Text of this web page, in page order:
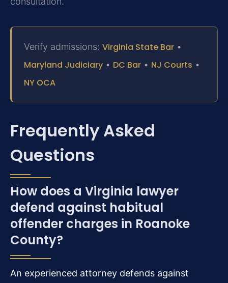
Verify admissions: Virginia State Bar •
Maryland Judiciary • DC Bar • NJ Courts •
NY OCA
Frequently Asked
Questions
How does a Virginia lawyer
defend against habitual
offender charges in Roanoke
County?
An experienced attorney defends against